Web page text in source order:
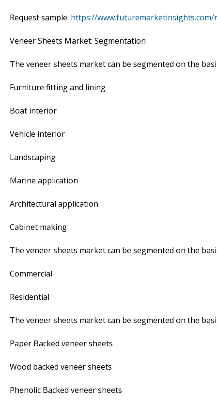
Request sample: https://
Veneer Sheets Market: Segmentation
The veneer sheets market can be segmented on the
Furniture fitting and lining
Boat interior
Vehicle interior
Landscaping
Marine application
Architectural application
Cabinet making
The veneer sheets market can be segmented on the
Commercial
Residential
The veneer sheets market can be segmented on the
Paper Backed veneer sheets
Wood backed veneer sheets
Phenolic Backed veneer sheets